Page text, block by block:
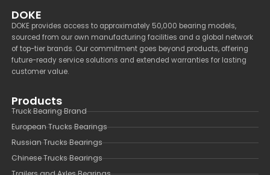
DOKE
DOKE provides access to approximately 50,000 bearing models,
sourced from our own manufacturing facilities and a global network
of top-tier brands. Our commitment goes beyond products, offering
future-ready service solutions and extended warranties for lasting
customer value.
Products
Truck Bearing Brand
European Trucks Bearings
Russian Trucks Bearings
Chinese Trucks Bearings